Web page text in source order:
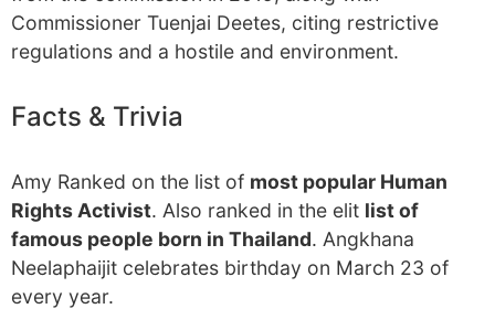
Commissioner Tuenjai Deetes, citing restrictive
regulations and a hostile and environment.
Facts & Trivia
Amy Ranked on the list of most popular Human
Rights Activist. Also ranked in the elit list of
famous people born in Thailand. Angkhana
Neelaphaijit celebrates birthday on March 23 of
every year.